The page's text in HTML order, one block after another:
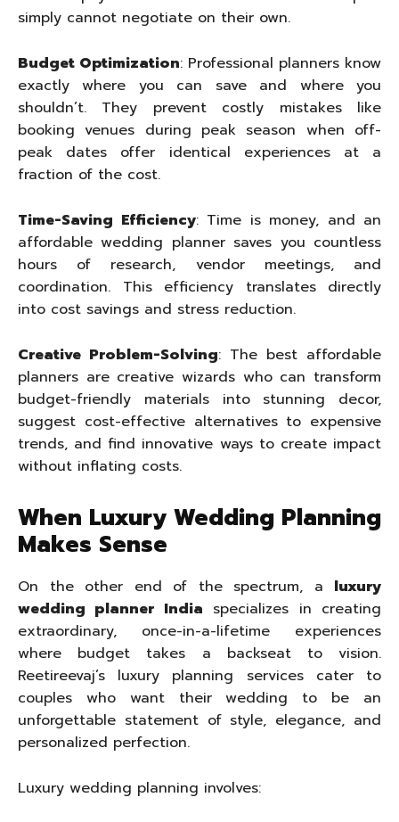
simply cannot negotiate on their own.
Budget Optimization: Professional planners know
exactly where you can save and where you
shouldn’t. They prevent costly mistakes like
booking venues during peak season when off-
peak dates offer identical experiences at a
fraction of the cost.
Time-Saving Efficiency: Time is money, and an
affordable wedding planner saves you countless
hours of research, vendor meetings, and
coordination. This efficiency translates directly
into cost savings and stress reduction.
Creative Problem-Solving: The best affordable
planners are creative wizards who can transform
budget-friendly materials into stunning decor,
suggest cost-effective alternatives to expensive
trends, and find innovative ways to create impact
without inflating costs.
When Luxury Wedding Planning
Makes Sense
On the other end of the spectrum, a luxury
wedding planner India specializes in creating
extraordinary, once-in-a-lifetime experiences
where budget takes a backseat to vision.
Reetireevaj’s luxury planning services cater to
couples who want their wedding to be an
unforgettable statement of style, elegance, and
personalized perfection.
Luxury wedding planning involves: